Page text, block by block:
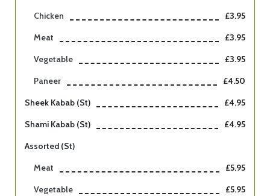
Chicken
£3.95
Meat
£3.95
Vegetable
£3.95
Paneer
£4.50
Sheek Kabab (st)
£4.95
Shami Kabab (st)
£4.95
Assorted (st)
Meat
£5.95
Vegetable
£5.95